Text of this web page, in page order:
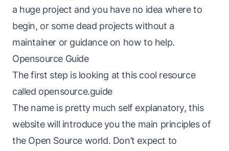
a huge project and you have no idea where to
begin, or some dead projects without a
maintainer or guidance on how to help.
Opensource Guide
The first step is looking at this cool resource
called opensource.guide
The name is pretty much self explanatory, this
website will introduce you the main principles of
the Open Source world. Don’t expect to